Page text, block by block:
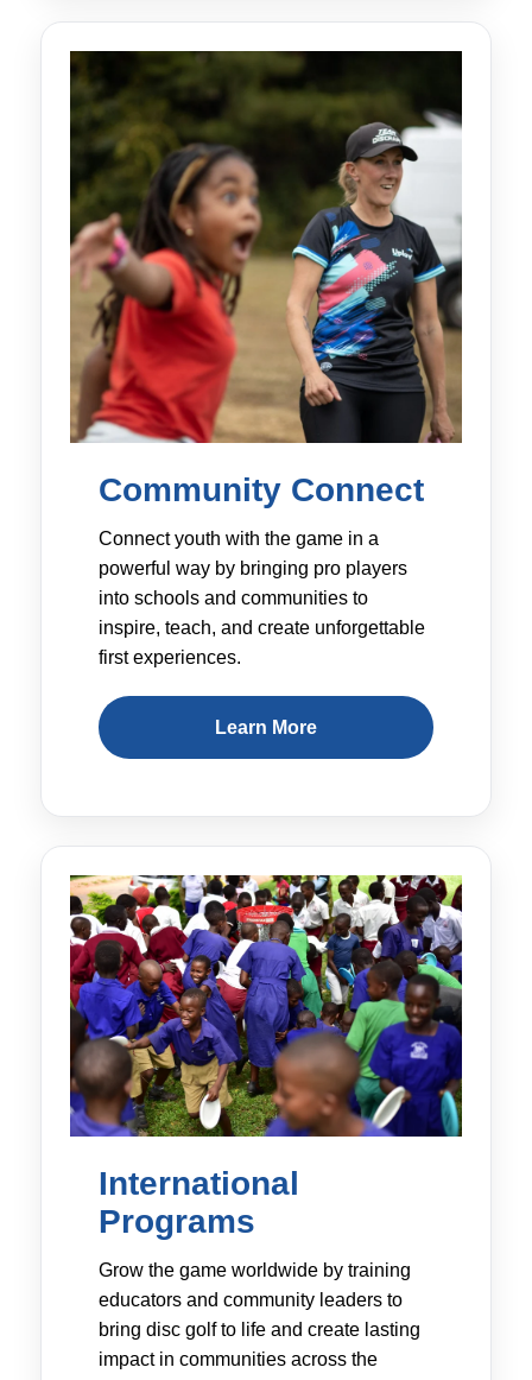
Community Connect
Connect youth with the game in a
powerful way by bringing pro players
into schools and communities to
inspire, teach, and create unforgettable
first experiences.
Learn More
International
Programs
Grow the game worldwide by training
educators and community leaders to
bring disc golf to life and create lasting
impact in communities across the